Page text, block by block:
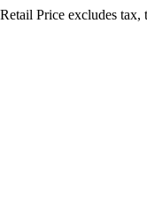
Price excludes